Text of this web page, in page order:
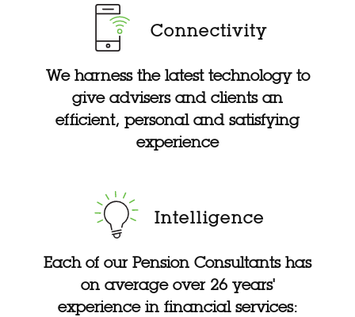
Connectivity
We harness the latest technology to
give advisers and clients an
efficient, personal and satisfying
experience
Intelligence
Each of our Pension Consultants has
on average over 26 years'
experience in financial services: